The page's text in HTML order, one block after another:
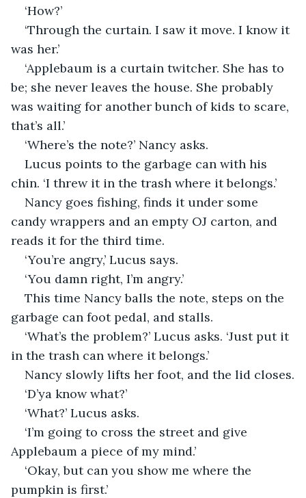
‘How?’
‘Through the curtain. I saw it move. I know it
was her.’
‘Applebaum is a curtain twitcher. She has to
be; she never leaves the house. She probably
was waiting for another bunch of kids to scare,
that’s all.’
‘Where’s the note?’ Nancy asks.
Lucus points to the garbage can with his
chin. ‘I threw it in the trash where it belongs.’
Nancy goes fishing, finds it under some
candy wrappers and an empty OJ carton, and
reads it for the third time.
‘You’re angry,’ Lucus says.
‘You damn right, I’m angry.’
This time Nancy balls the note, steps on the
garbage can foot pedal, and stalls.
‘What’s the problem?’ Lucus asks. ‘Just put it
in the trash can where it belongs.’
Nancy slowly lifts her foot, and the lid closes.
‘D’ya know what?’
‘What?’ Lucus asks.
‘I’m going to cross the street and give
Applebaum a piece of my mind.’
‘Okay, but can you show me where the
pumpkin is first.’